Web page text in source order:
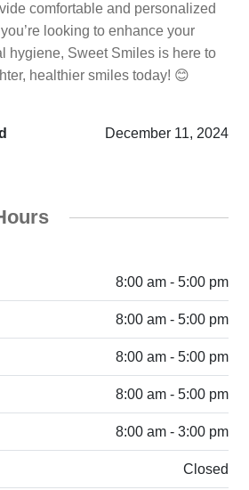
comfortable and personalized
looking to enhance your
hygiene, Sweet Smiles is here to
healthier smiles today! 😊
December 11, 2024
8:00 am - 5:00 pm
8:00 am - 5:00 pm
8:00 am - 5:00 pm
8:00 am - 5:00 pm
8:00 am - 3:00 pm
Closed